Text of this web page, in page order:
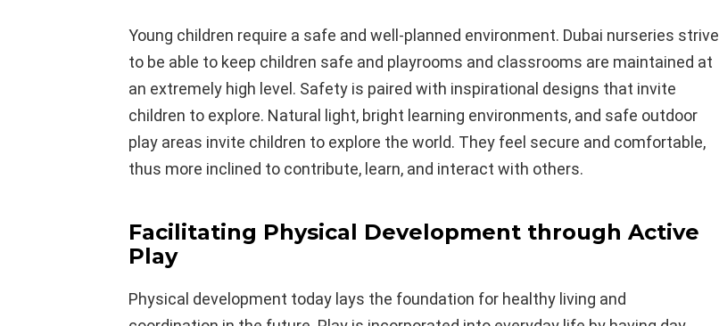
Young children require a safe and well-planned environment. Dubai nurseries strive
to be able to keep children safe and playrooms and classrooms are maintained at
an extremely high level. Safety is paired with inspirational designs that invite
children to explore. Natural light, bright learning environments, and safe outdoor
play areas invite children to explore the world. They feel secure and comfortable,
thus more inclined to contribute, learn, and interact with others.
Facilitating Physical Development through Active
Play
Physical development today lays the foundation for healthy living and